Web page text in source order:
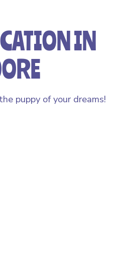
IN
puppy of your dreams!